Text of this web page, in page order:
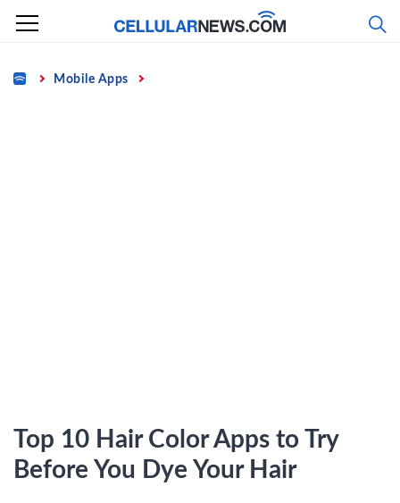
Skip
content
Home Mobile Apps
Top 10 Hair Color Apps to Try
Before You Dye Your Hair